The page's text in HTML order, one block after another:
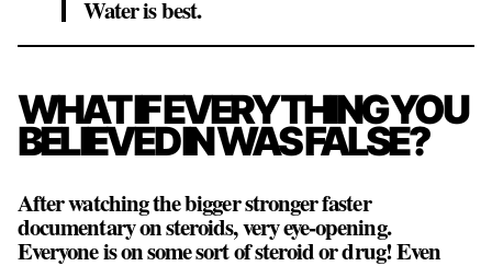
Water is best.
WHAT IF EVERYTHING YOU
BELIEVED IN WAS FALSE?
After watching the bigger stronger faster
documentary on steroids, very eye-opening.
Everyone is on some sort of steroid or drug! Even